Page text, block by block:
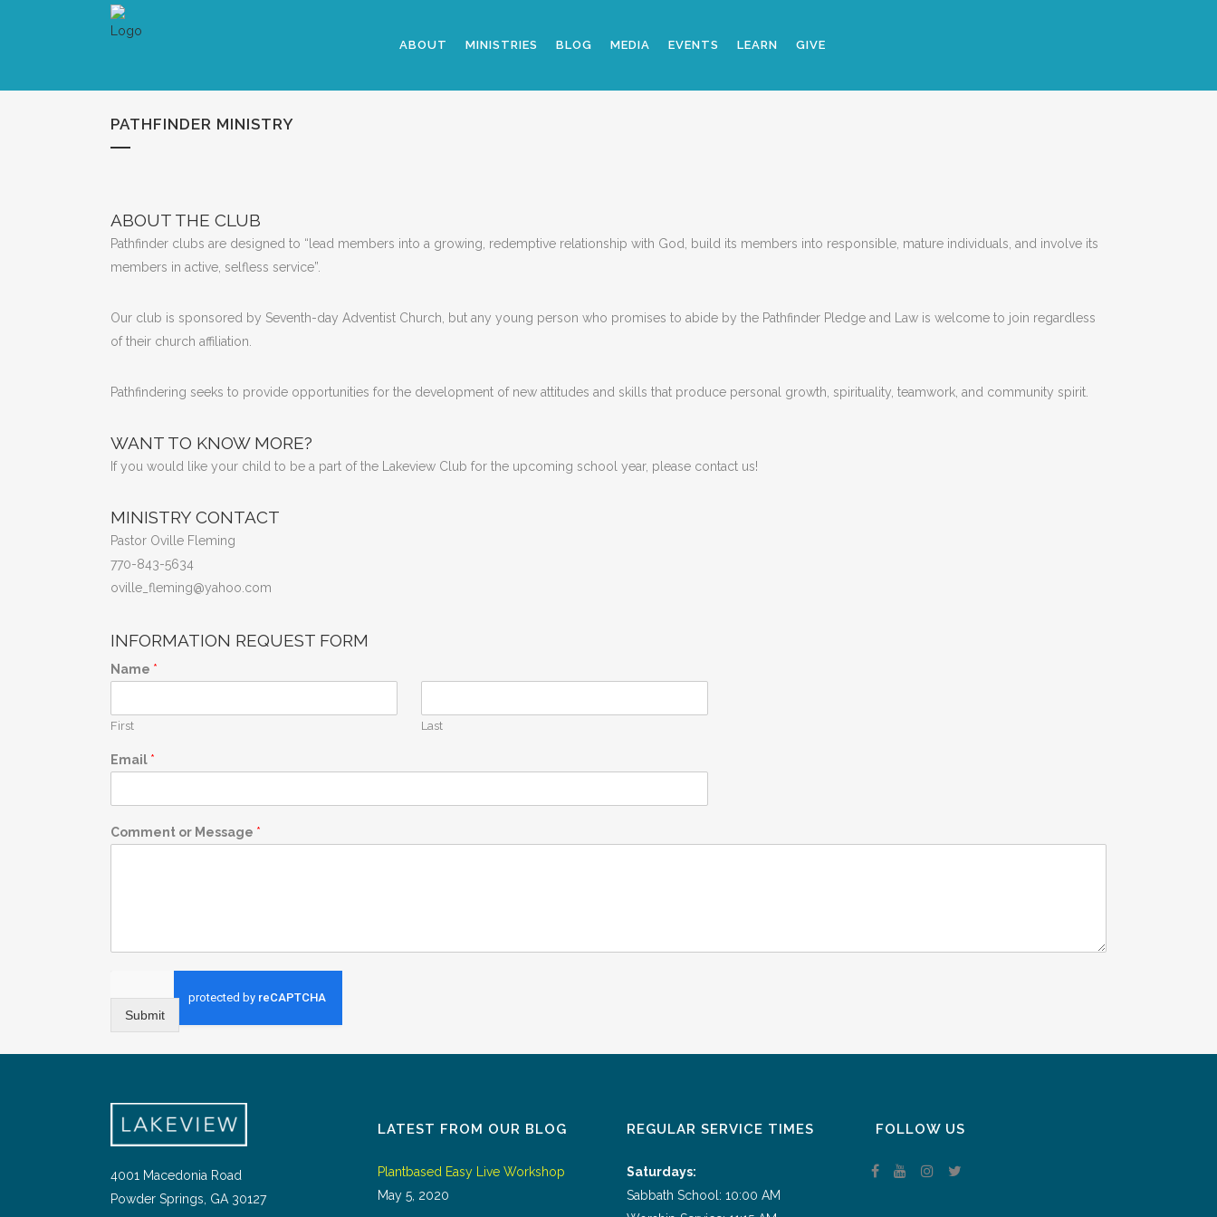
ABOUT MINISTRIES BLOG MEDIA EVENTS LEARN GIVE
PATHFINDER MINISTRY
ABOUT THE CLUB
Pathfinder clubs are designed to “lead members into a growing, redemptive relationship with God, build its members into responsible, mature individuals, and involve its
members in active, selfless service”.
Our club is sponsored by Seventh-day Adventist Church, but any young person who promises to abide by the Pathfinder Pledge and Law is welcome to join regardless
of their church affiliation.
Pathfindering seeks to provide opportunities for the development of new attitudes and skills that produce personal growth, spirituality, teamwork, and community spirit.
WANT TO KNOW MORE?
If you would like your child to be a part of the Lakeview Club for the upcoming school year, please contact us!
MINISTRY CONTACT
Pastor Oville Fleming
770-843-5634
oville_fleming@yahoo.com
INFORMATION REQUEST FORM
Name *
First Last
Email *
Comment or Message *
Submit
4001 Macedonia Road
Powder Springs, GA 30127
LATEST FROM OUR BLOG
Plantbased Easy Live Workshop
May 5, 2020
REGULAR SERVICE TIMES
Saturdays:
Sabbath School: 10:00 AM
FOLLOW US